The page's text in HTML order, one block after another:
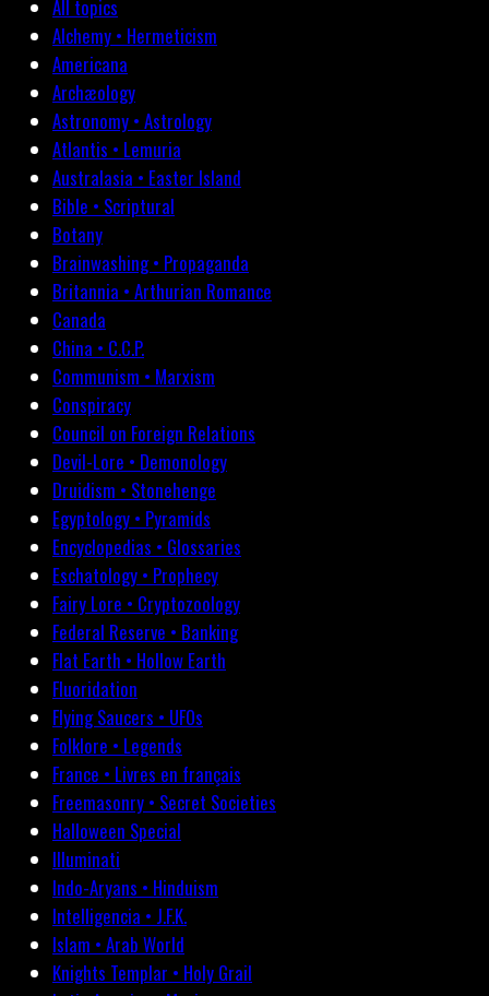
All topics
Alchemy • Hermeticism
Americana
Archæology
Astronomy • Astrology
Atlantis • Lemuria
Australasia • Easter Island
Bible • Scriptural
Botany
Brainwashing • Propaganda
Britannia • Arthurian Romance
Canada
China • C.C.P.
Communism • Marxism
Conspiracy
Council on Foreign Relations
Devil-Lore • Demonology
Druidism • Stonehenge
Egyptology • Pyramids
Encyclopedias • Glossaries
Eschatology • Prophecy
Fairy Lore • Cryptozoology
Federal Reserve • Banking
Flat Earth • Hollow Earth
Fluoridation
Flying Saucers • UFOs
Folklore • Legends
France • Livres en français
Freemasonry • Secret Societies
Halloween Special
Illuminati
Indo-Aryans • Hinduism
Intelligencia • J.F.K.
Islam • Arab World
Knights Templar • Holy Grail